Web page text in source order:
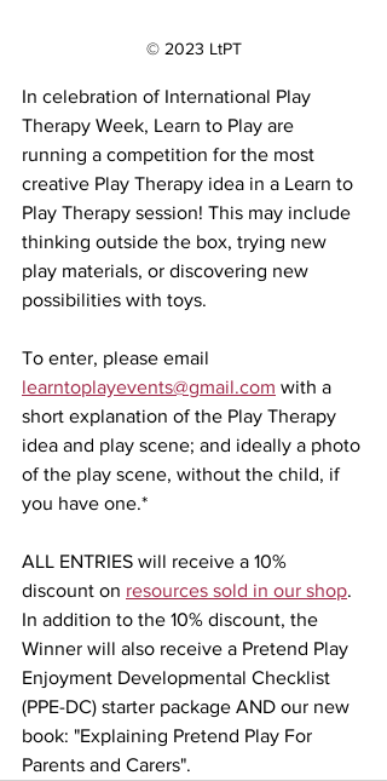
© 2023 LtPT
In celebration of International Play
Therapy Week, Learn to Play are
running a competition for the most
creative Play Therapy idea in a Learn to
Play Therapy session! This may include
thinking outside the box, trying new
play materials, or discovering new
possibilities with toys.
To enter, please email
learntoplayevents@gmail.com with a
short explanation of the Play Therapy
idea and play scene; and ideally a photo
of the play scene, without the child, if
you have one.*
ALL ENTRIES will receive a 10%
discount on resources sold in our shop.
In addition to the 10% discount, the
Winner will also receive a Pretend Play
Enjoyment Developmental Checklist
(PPE-DC) starter package AND our new
book: "Explaining Pretend Play For
Parents and Carers".